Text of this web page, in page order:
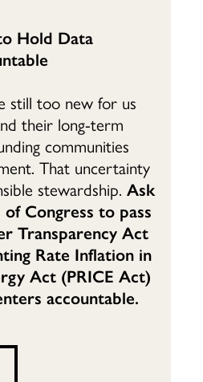
Hold Data
still too new for us
their long-term
communities
That uncertainty
stewardship. Ask
Congress to pass
Transparency Act
Rate Inflation in
Act (PRICE Act)
accountable.